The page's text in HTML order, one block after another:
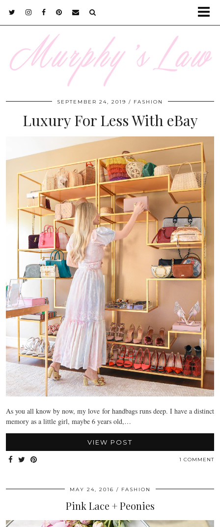
SEPTEMBER 24, 2019 FASHION
Luxury For Less With eBay
As you all know by now, my love for handbags runs deep. I have a distinct
memory as a little girl, maybe 6 years old,…
VIEW POST
1 COMMENT
MAY 24, 2016 FASHION
Pink Lace + Peonies